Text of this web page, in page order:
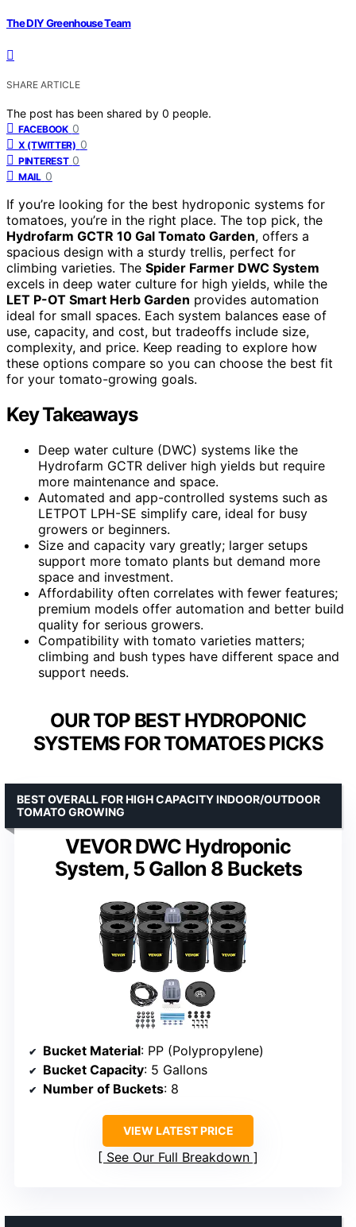
The DIY Greenhouse Team
SHARE ARTICLE
The post has been shared by 0 people.
FACEBOOK 0
X (TWITTER) 0
PINTEREST 0
MAIL 0
If you’re looking for the best hydroponic systems for
tomatoes, you’re in the right place. The top pick, the
Hydrofarm GCTR 10 Gal Tomato Garden, offers a
spacious design with a sturdy trellis, perfect for
climbing varieties. The Spider Farmer DWC System
excels in deep water culture for high yields, while the
LET P-OT Smart Herb Garden provides automation
ideal for small spaces. Each system balances ease of
use, capacity, and cost, but tradeoffs include size,
complexity, and price. Keep reading to explore how
these options compare so you can choose the best fit
for your tomato-growing goals.
Key Takeaways
Deep water culture (DWC) systems like the
Hydrofarm GCTR deliver high yields but require
more maintenance and space.
Automated and app-controlled systems such as
LETPOT LPH-SE simplify care, ideal for busy
growers or beginners.
Size and capacity vary greatly; larger setups
support more tomato plants but demand more
space and investment.
Affordability often correlates with fewer features;
premium models offer automation and better build
quality for serious growers.
Compatibility with tomato varieties matters;
climbing and bush types have different space and
support needs.
OUR TOP BEST HYDROPONIC
SYSTEMS FOR TOMATOES PICKS
VEVOR DWC Hydroponic
System, 5 Gallon 8 Buckets
BEST OVERALL FOR HIGH CAPACITY INDOOR/OUTDOOR
TOMATO GROWING
Bucket Material: PP (Polypropylene)
Bucket Capacity: 5 Gallons
Number of Buckets: 8
VIEW LATEST PRICE
See Our Full Breakdown